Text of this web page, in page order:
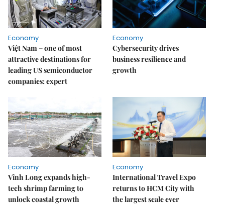
Economy
Việt Nam – one of most
attractive destinations for
leading US semiconductor
companies: expert
Economy
Cybersecurity drives
business resilience and
growth
Economy
Vĩnh Long expands high-
tech shrimp farming to
unlock coastal growth
Economy
International Travel Expo
returns to HCM City with
the largest scale ever